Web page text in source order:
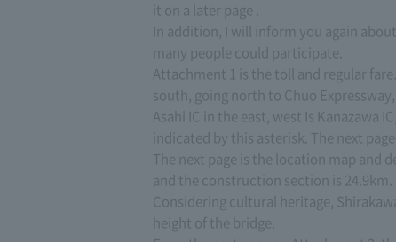
it on a later page .
In addition, I will inform you again
many people could participate.
Attachment 1 is the toll and regular
south, going north to Chuo
Asahi IC in the east, west Is Kanazawa
indicated by this asterisk. The next
The next page is the location map and
and the construction section is
Considering cultural heritage,
height of the bridge.